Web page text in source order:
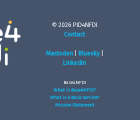
© 2026 PID4NFDI
Contact
Mastodon| Bluesky|
LinkedIn
Base4NFDI
What is Base4NFDI?
What is a Basic Service?
Mission Statement